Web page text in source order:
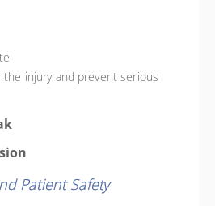
the injury and prevent serious
Patient Safety